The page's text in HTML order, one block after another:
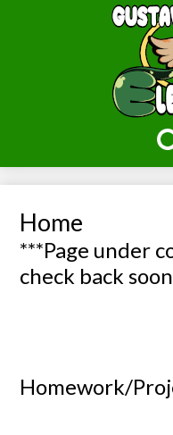
-
Home
***Page under
check back
Homework/